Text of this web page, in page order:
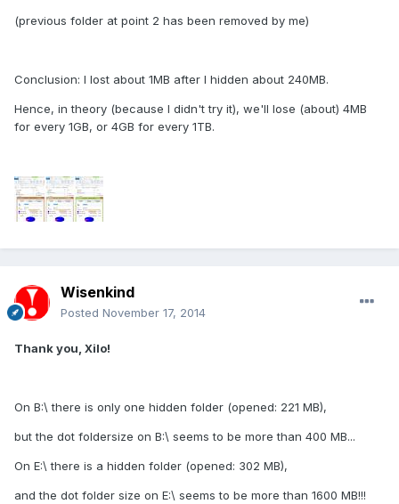
(previous folder at point 2 has been removed by me)
Conclusion: I lost about 1MB after I hidden about 240MB.
Hence, in theory (because I didn't try it), we'll lose (about) 4MB
for every 1GB, or 4GB for every 1TB.
Wisenkind
Posted November 17, 2014
Thank you, Xilo!
On B:\ there is only one hidden folder (opened: 221 MB),
but the dot foldersize on B:\ seems to be more than 400 MB...
On E:\ there is a hidden folder (opened: 302 MB),
and the dot folder size on E:\ seems to be more than 1600 MB!!!